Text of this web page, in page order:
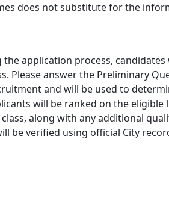
does not substitute for the
the application process, candidates
Please answer the Preliminary
and will be used to
will be ranked on the eligible
along with any additional
be verified using official City